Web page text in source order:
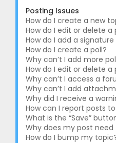
Posting Issues
How do I create a new
How do I edit or delete a
How do I add a
How do I create a poll?
Why can’t I add more
How do I edit or delete a
Why can’t I access a
Why can’t I add
Why did I receive a
How can I report posts
What is the “Save”
Why does my post
How do I bump my